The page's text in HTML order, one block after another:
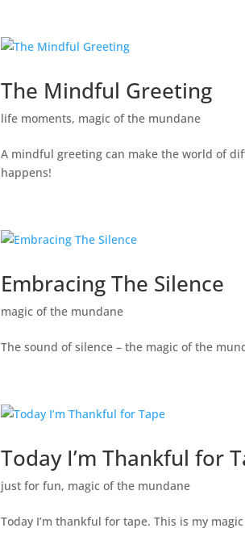
The Mindful Greeting
life moments, magic of the mundane
A mindful greeting can make the world of
happens!
Embracing The Silence
magic of the mundane
The sound of silence – the magic of the
Today I’m Thankful for
just for fun, magic of the mundane
Today I’m thankful for tape. This is my